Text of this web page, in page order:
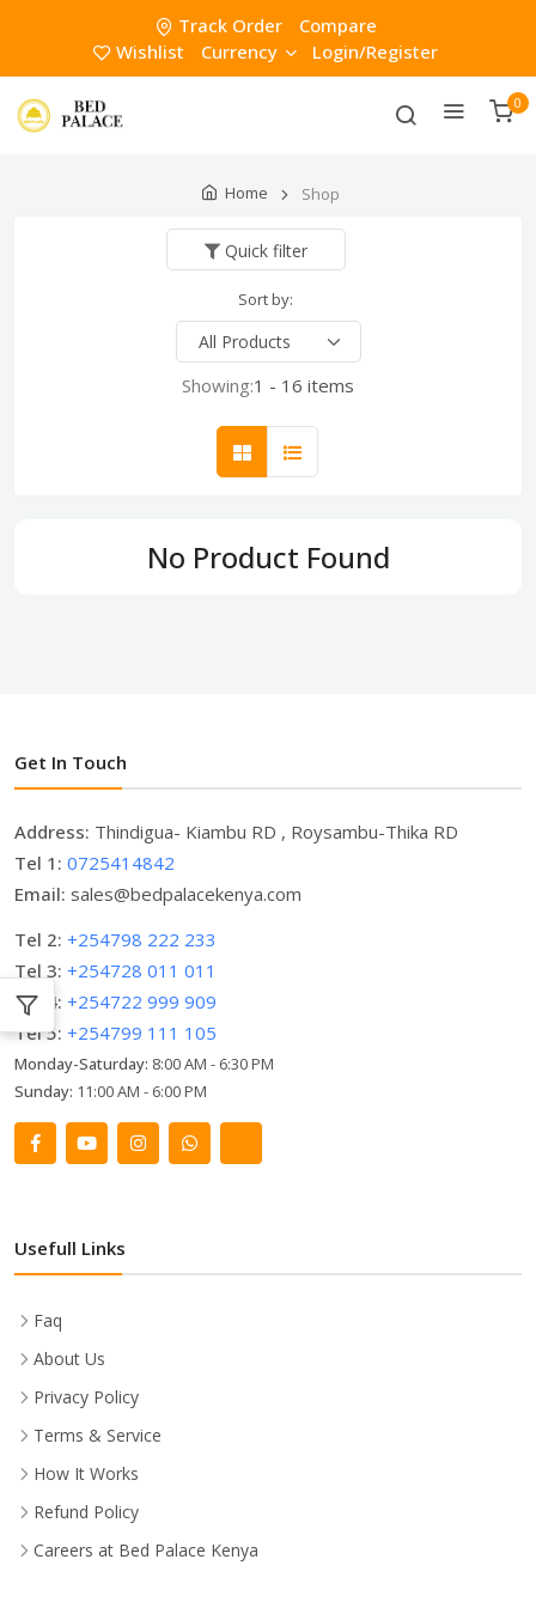
Track Order
Compare
Wishlist
Currency Login/Register
0
Home Shop
Quick filter
Sort by:
Showing:1 - 16 items
No Product Found
Get In Touch
Address: Thindigua- Kiambu RD , Roysambu-Thika RD
Tel 1: 0725414842
Email: sales@bedpalacekenya.com
Tel 2: +254798 222 233
Tel 3: +254728 011 011
Tel 4: +254722 999 909
Tel 5: +254799 111 105
Monday-Saturday: 8:00 AM - 6:30 PM
Sunday: 11:00 AM - 6:00 PM
Usefull Links
Faq
About Us
Privacy Policy
Terms & Service
How It Works
Refund Policy
Careers at Bed Palace Kenya